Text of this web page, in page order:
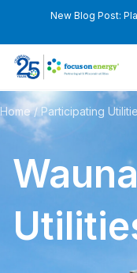
New Blog Post:
Home/Participating